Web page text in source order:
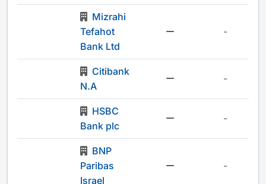
Mizrahi
Tefahot
Bank Ltd
-
Citibank
N.A
-
HSBC
Bank plc
-
BNP
Paribas
Israel
-